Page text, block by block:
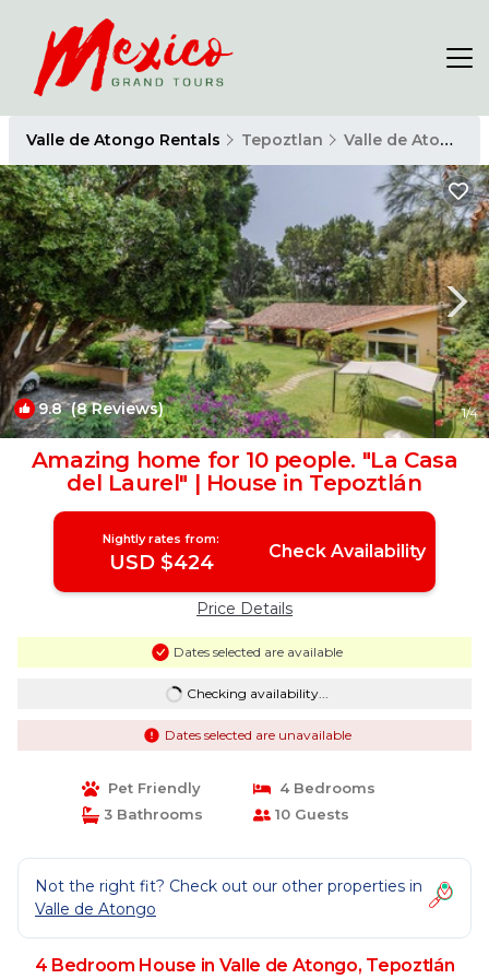
Valle de Atongo Rentals Tepoztlan Valle de Atongo
9.8(8 Reviews) 1/4
Amazing home for 10 people. "La Casa
del Laurel" | House in Tepoztlán
Nightly rates from:
USD $424 Check Availability
Price Details
Dates selected are available
Checking availability...
Dates selected are unavailable
Pet Friendly
4 Bedrooms
3 Bathrooms
10 Guests
Not the right fit? Check out our other properties in
Valle de Atongo
4 Bedroom House in Valle de Atongo, Tepoztlán